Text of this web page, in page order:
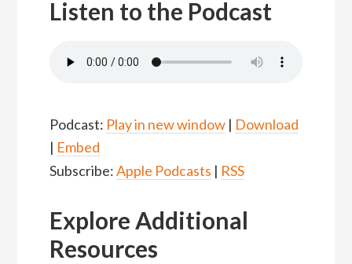
Listen to the Podcast
Podcast: Play in new window| Download
| Embed
Subscribe:Apple Podcasts | RSS
Explore Additional
Resources